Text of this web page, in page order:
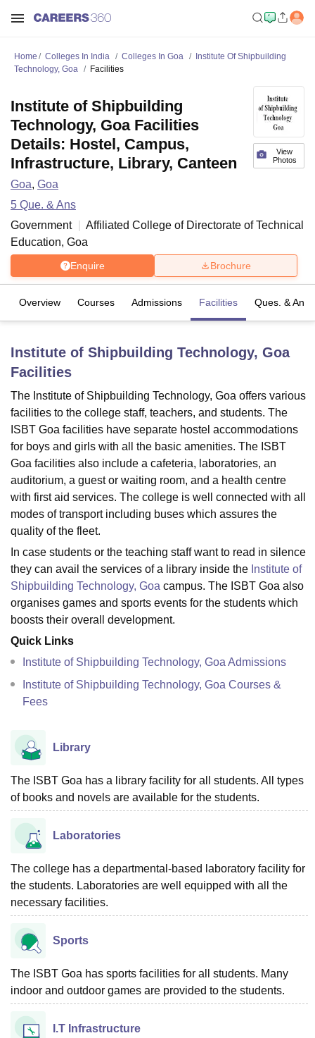
LucknowKMC Manipal
UniversityCalcutta UniversityGuru Gobind Singh Indraprastha
UPES Dehradun Amity University Noida Lovely Professional University
Agricultural University, Anand
of Fundamental Research, Mumbai Indian Agricultural Research
Vellore Institute of Technology, VelloreSRM Institute of
College Of Nursing, MumbaiICT Mumbai ASMSOC Mumbai
Christian CollegeLoyola CollegeCrescent CollegeHITS Chennai
Centre, KolkataGuru Nanak Institute Of Hotel Management, Kolkata
SciencesCompetition
ReviewsAmrita Vishwa Vidyapeetham ReviewsIBS Hyderabad
Home Colleges In India Colleges In Goa
Institute Of Shipbuilding
Technology, Goa
Facilities
View
Photos
Institute of Shipbuilding
Technology, Goa Facilities
Details: Hostel, Campus,
Infrastructure, Library, Canteen
Goa, Goa
5 Que. & Ans
Government
Affiliated College of Directorate of Technical
Education, Goa
Enquire Brochure
Overview Courses Admissions Facilities Ques. & Ans
Institute of Shipbuilding Technology, Goa
Facilities
The Institute of Shipbuilding Technology, Goa offers various
facilities to the college staff, teachers, and students. The
ISBT Goa facilities have separate hostel accommodations
for boys and girls with all the basic amenities. The ISBT
Goa facilities also include a cafeteria, laboratories, an
auditorium, a guest or waiting room, and a health centre
with first aid services. The college is well connected with all
modes of transport including buses which assures the
quality of the fleet.
In case students or the teaching staff want to read in silence
they can avail the services of a library inside the Institute of
Shipbuilding Technology, Goa campus. The ISBT Goa also
organises games and sports events for the students which
boosts their overall development.
Quick Links
Institute of Shipbuilding Technology, Goa Admissions
Institute of Shipbuilding Technology, Goa Courses &
Fees
Library
The ISBT Goa has a library facility for all students. All types
of books and novels are available for the students.
Laboratories
The college has a departmental-based laboratory facility for
the students. Laboratories are well equipped with all the
necessary facilities.
Sports
The ISBT Goa has sports facilities for all students. Many
indoor and outdoor games are provided to the students.
I.T Infrastructure